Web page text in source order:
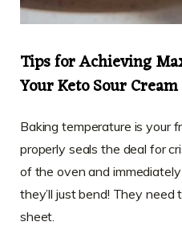
Tips for Achieving
Your Keto Sour
Baking temperature is your
properly seals the deal for
of the oven and
they’ll just bend! They
sheet.